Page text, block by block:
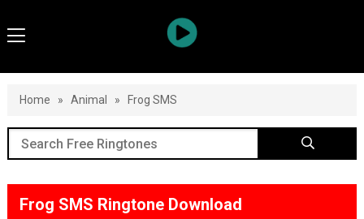
Home » Animal » Frog SMS
Frog SMS Ringtone Download